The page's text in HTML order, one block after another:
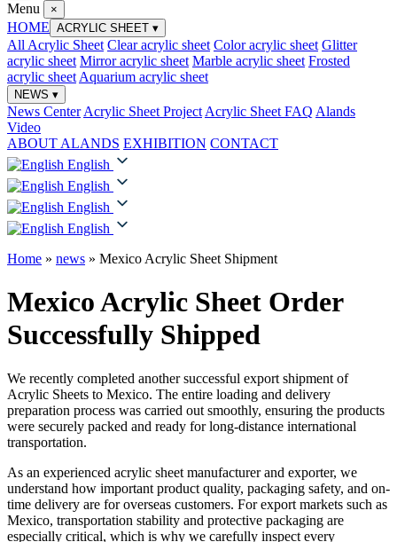
Menu ×
HOME ACRYLIC SHEET ▾
All Acrylic Sheet Clear acrylic sheet Color acrylic sheet Glitter
acrylic sheet Mirror acrylic sheet Marble acrylic sheet Frosted
acrylic sheet Aquarium acrylic sheet
NEWS ▾
News Center Acrylic Sheet Project Acrylic Sheet FAQ Alands
Video
ABOUT ALANDS EXHIBITION CONTACT
English
English
English
English
Home » news » Mexico Acrylic Sheet Shipment
Mexico Acrylic Sheet Order
Successfully Shipped
We recently completed another successful export shipment of
Acrylic Sheets to Mexico. The entire loading and delivery
preparation process was carried out smoothly, ensuring the products
were securely packed and ready for long-distance international
transportation.
As an experienced acrylic sheet manufacturer and exporter, we
understand how important product quality, packaging safety, and on-
time delivery are for overseas customers. For export markets such as
Mexico, transportation stability and protective packaging are
especially critical, which is why we carefully inspect every